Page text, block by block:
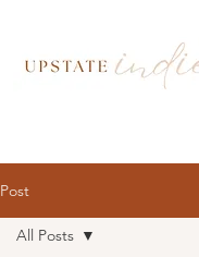
Post
All Posts